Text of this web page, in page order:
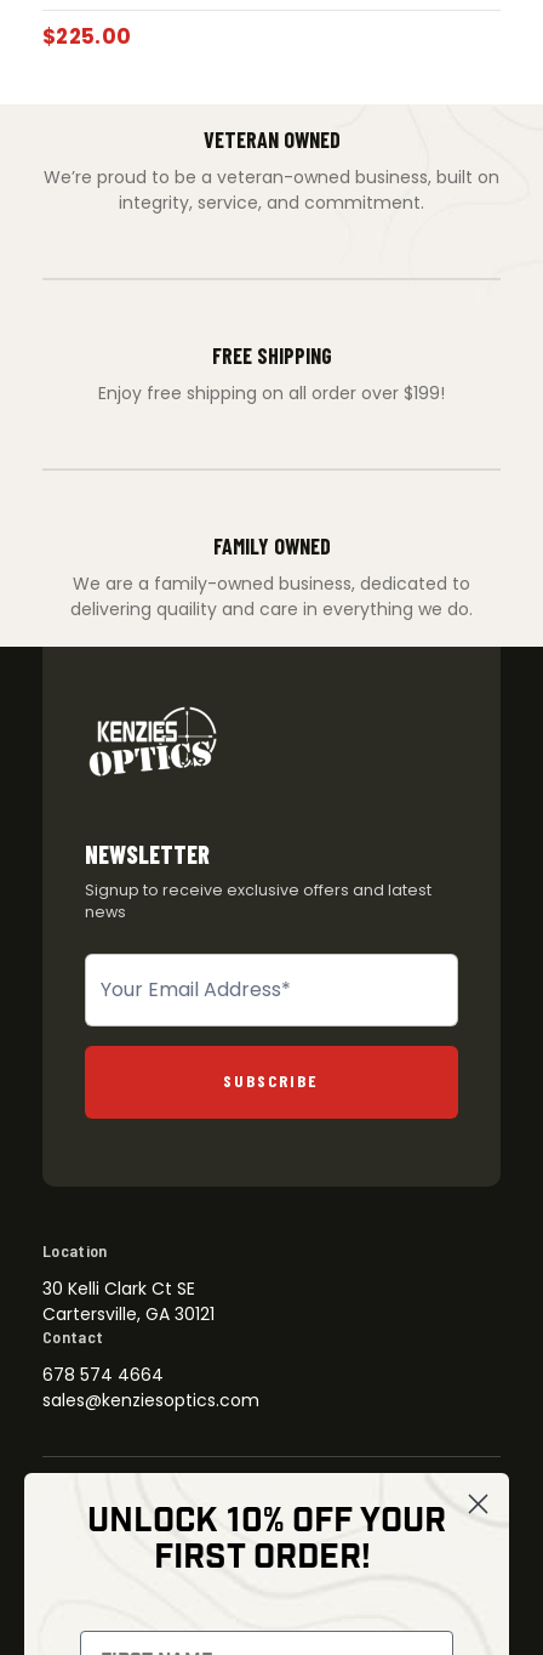
$225.00
VETERAN OWNED
We’re proud to be a veteran-owned business, built on
integrity, service, and commitment.
FREE SHIPPING
Enjoy free shipping on all order over $199!
FAMILY OWNED
We are a family-owned business, dedicated to
delivering quaility and care in everything we do.
NEWSLETTER
Signup to receive exclusive offers and latest
news
Newsletter
SUBSCRIBE
Location
30 Kelli Clark Ct SE
Cartersville, GA 30121
Contact
678 574 4664
sales@kenziesoptics.com
Thermal Imaging
Night Vision
Optics
UNLOCK 10% OFF YOUR
FIRST ORDER!